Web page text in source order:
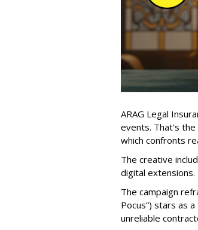
ARAG Legal
events. That's the
which confronts
The creative
digital extensions.
The campaign
Pocus”) stars as
unreliable